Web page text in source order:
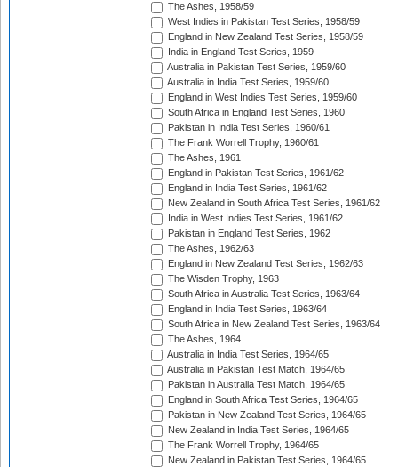
The Ashes, 1958/59
West Indies in Pakistan Test Series, 1958/59
England in New Zealand Test Series, 1958/59
India in England Test Series, 1959
Australia in Pakistan Test Series, 1959/60
Australia in India Test Series, 1959/60
England in West Indies Test Series, 1959/60
South Africa in England Test Series, 1960
Pakistan in India Test Series, 1960/61
The Frank Worrell Trophy, 1960/61
The Ashes, 1961
England in Pakistan Test Series, 1961/62
England in India Test Series, 1961/62
New Zealand in South Africa Test Series, 1961/62
India in West Indies Test Series, 1961/62
Pakistan in England Test Series, 1962
The Ashes, 1962/63
England in New Zealand Test Series, 1962/63
The Wisden Trophy, 1963
South Africa in Australia Test Series, 1963/64
England in India Test Series, 1963/64
South Africa in New Zealand Test Series, 1963/64
The Ashes, 1964
Australia in India Test Series, 1964/65
Australia in Pakistan Test Match, 1964/65
Pakistan in Australia Test Match, 1964/65
England in South Africa Test Series, 1964/65
Pakistan in New Zealand Test Series, 1964/65
New Zealand in India Test Series, 1964/65
The Frank Worrell Trophy, 1964/65
New Zealand in Pakistan Test Series, 1964/65